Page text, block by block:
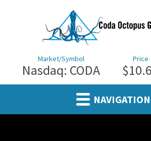
Market/Symbol
Nasdaq: CODA
Price
NAVIGATION